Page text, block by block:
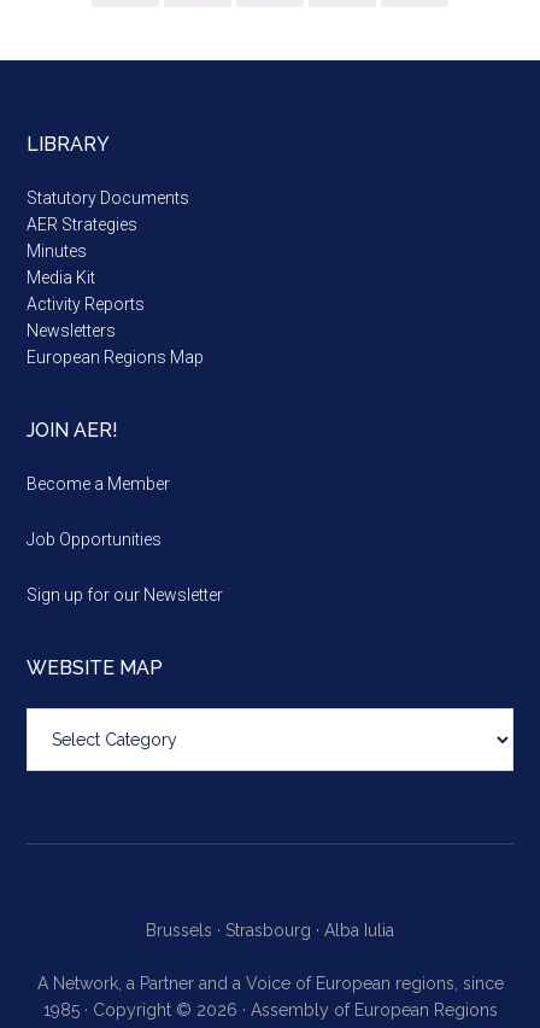
LIBRARY
Statutory Documents
AER Strategies
Minutes
Media Kit
Activity Reports
Newsletters
European Regions Map
JOIN AER!
Become a Member
Job Opportunities
Sign up for our Newsletter
WEBSITE MAP
map
Brussels · Strasbourg · Alba Iulia
A Network, a Partner and a Voice of European regions, since
1985 · Copyright © 2026 · Assembly of European Regions